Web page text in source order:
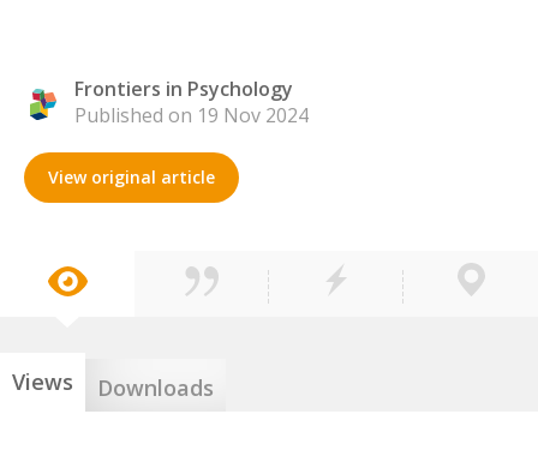
Frontiers in Psychology
Published on 19 Nov 2024
View original article
Views Downloads